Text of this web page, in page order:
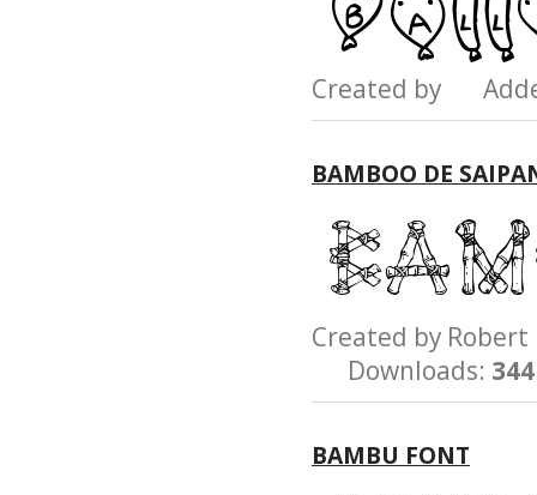
Created by
BAMBOO DE
Created by
Downloads: 344
BAMBU FONT